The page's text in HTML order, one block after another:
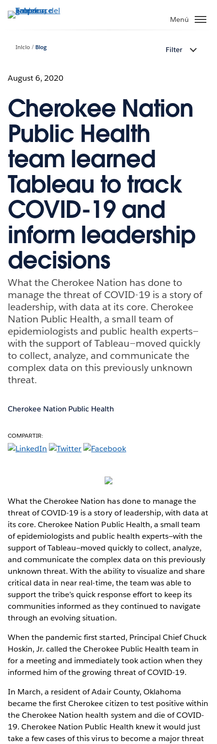
Menú
Inicio Blog Filter
August 6, 2020
Cherokee Nation
Public Health
team learned
Tableau to track
COVID-19 and
inform leadership
decisions
What the Cherokee Nation has done to
manage the threat of COVID-19 is a story of
leadership, with data at its core. Cherokee
Nation Public Health, a small team of
epidemiologists and public health experts—
with the support of Tableau—moved quickly
to collect, analyze, and communicate the
complex data on this previously unknown
threat.
Cherokee Nation Public Health
COMPARTIR:
What the Cherokee Nation has done to manage the
threat of COVID-19 is a story of leadership, with data at
its core. Cherokee Nation Public Health, a small team
of epidemiologists and public health experts—with the
support of Tableau—moved quickly to collect, analyze,
and communicate the complex data on this previously
unknown threat. With the ability to visualize and share
critical data in near real-time, the team was able to
support the tribe’s quick response effort to keep its
communities informed as they continued to navigate
through an evolving situation.
When the pandemic first started, Principal Chief Chuck
Hoskin, Jr. called the Cherokee Public Health team in
for a meeting and immediately took action when they
informed him of the growing threat of COVID-19.
In March, a resident of Adair County, Oklahoma
became the first Cherokee citizen to test positive within
the Cherokee Nation health system and die of COVID-
19. Cherokee Nation Public Health knew it would just
take a few cases of this virus to become a major threat